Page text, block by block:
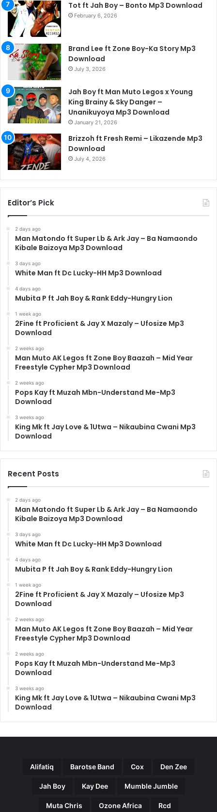
Tot ft Jah Boy – Bonto Mp3 Download
February 6, 2026
Brand Lee ft Zone Boy-Ka Story Mp3
Download
July 3, 2026
Jah Boy ft Man Muto Legos x Young
King Brainy & Sky Danger –
Unanikuyoya Mp3 Download
January 21, 2026
Brizzoh ft Fresh Remi – Likazende Mp3
Download
July 4, 2026
Editor’s Pick
2 days ago
Man Matondo ft Super Lb & Ark Jay – Ba Namaondo
Kibale Baizoya Mp3 Download
3 days ago
White Man ft Dc Lucky-HH Mp3 Download
4 days ago
Mubita P ft Jah Boy & Rank Eddy-Hungry Lion
1 week ago
2Fine ft Proficient & Jay X Mazaly – Ufosize Mp3
Download
2 weeks ago
Man Muto AK Legos ft Zone Boy Baazah – Mid Year
Freestyle Cypher Mp3 Download
2 weeks ago
Pops Kay ft Muzah Mbn-Understand Me-Mp3
Download
3 weeks ago
King Mk ft Jay Love & 1Utwa – Nikaubina Cwani Mp3
Download
Recent Posts
2 days ago
Man Matondo ft Super Lb & Ark Jay – Ba Namaondo
Kibale Baizoya Mp3 Download
3 days ago
White Man ft Dc Lucky-HH Mp3 Download
4 days ago
Mubita P ft Jah Boy & Rank Eddy-Hungry Lion
1 week ago
2Fine ft Proficient & Jay X Mazaly – Ufosize Mp3
Download
2 weeks ago
Man Muto AK Legos ft Zone Boy Baazah – Mid Year
Freestyle Cypher Mp3 Download
2 weeks ago
Pops Kay ft Muzah Mbn-Understand Me-Mp3
Download
3 weeks ago
King Mk ft Jay Love & 1Utwa – Nikaubina Cwani Mp3
Download
Alifatiq Barotse Band Cox Den Zee
Jah Boy Kay Dee Mumble Jumble
Muta Chris Ozone Africa Rcd